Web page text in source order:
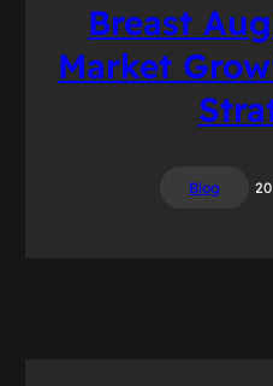
Breast
Market
Blog